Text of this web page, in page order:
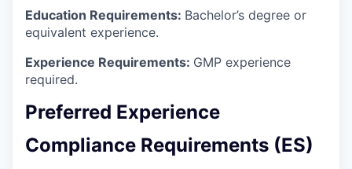
Education Requirements: Bachelor’s degree or
equivalent experience.
Experience Requirements: GMP experience
required.
Preferred Experience
Compliance Requirements (ES)